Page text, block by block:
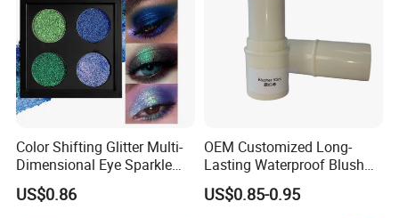
Color Shifting Glitter Multi-
Dimensional Eye Sparkle
Looks Eyeshadow; High
Pigmented Purple Blue
US$0.86
OEM Customized Long-
Lasting Waterproof Blush
Stick - Creamy Pigmented
Cheek Color for Black
US$0.85-0.95